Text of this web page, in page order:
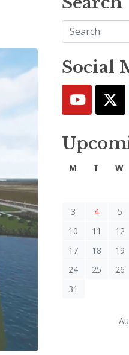
Social
M T W
3
4 5
10
11 12
17
18 19
24
25 26
31